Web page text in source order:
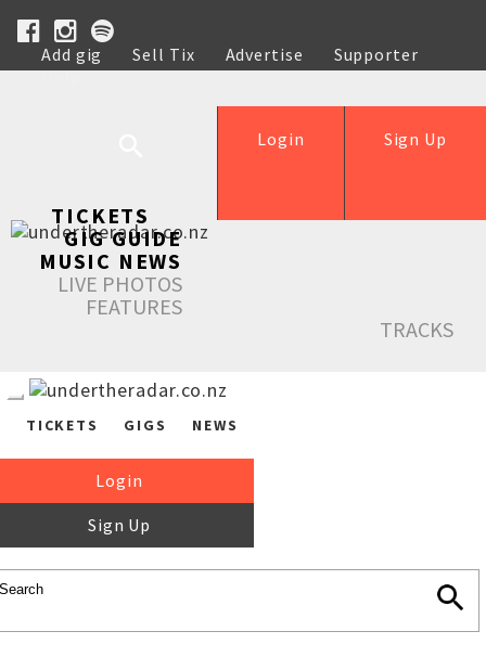
Add gig Sell Tix Advertise
Supporter
Help
Sign Up
Login
TICKETS
GIG GUIDE
MUSIC NEWS
LIVE PHOTOS
FEATURES
TRACKS
TICKETS GIGS NEWS
Login
Sign Up